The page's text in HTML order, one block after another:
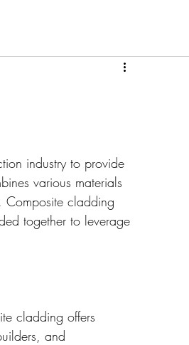
industry to provide
various materials
Composite cladding
together to leverage
cladding offers
and